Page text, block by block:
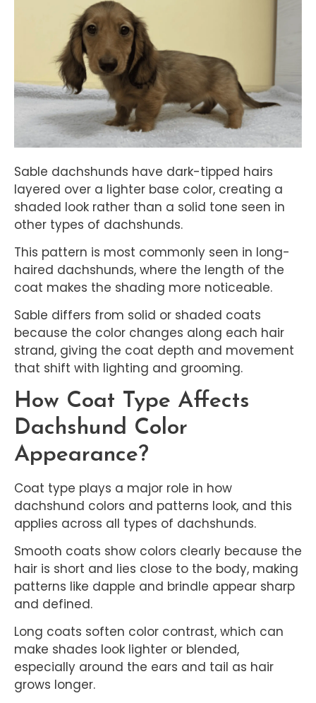
Sable dachshunds have dark-tipped hairs
layered over a lighter base color, creating a
shaded look rather than a solid tone seen in
other types of dachshunds.
This pattern is most commonly seen in long-
haired dachshunds, where the length of the
coat makes the shading more noticeable.
Sable differs from solid or shaded coats
because the color changes along each hair
strand, giving the coat depth and movement
that shift with lighting and grooming.
How Coat Type Affects
Dachshund Color
Appearance?
Coat type plays a major role in how
dachshund colors and patterns look, and this
applies across all types of dachshunds.
Smooth coats show colors clearly because the
hair is short and lies close to the body, making
patterns like dapple and brindle appear sharp
and defined.
Long coats soften color contrast, which can
make shades look lighter or blended,
especially around the ears and tail as hair
grows longer.